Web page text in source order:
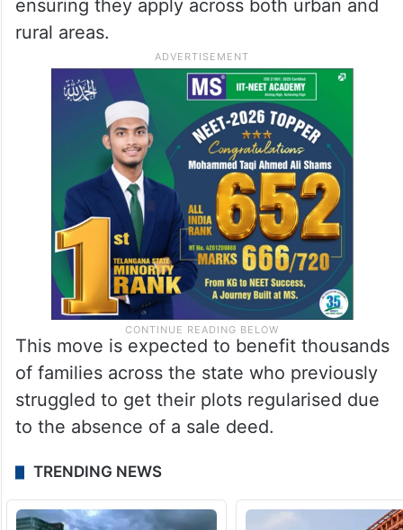
ensuring they apply across both urban and
rural areas.
This move is expected to benefit thousands
of families across the state who previously
struggled to get their plots regularised due
to the absence of a sale deed.
TRENDING NEWS